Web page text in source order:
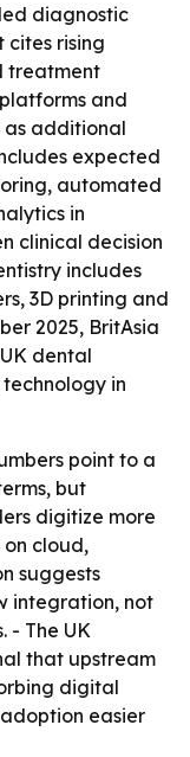
diagnostic
cites rising
treatment
and
as additional
expected
automated
in
clinical decision
includes
3D printing and
2025, BritAsia
dental
in
point to a
but
digitize more
on cloud,
suggests
integration, not
- The UK
that upstream
digital
easier